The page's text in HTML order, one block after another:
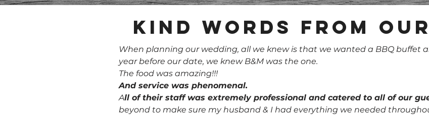
Kind words from
When planning our wedding, all we knew is that we wanted a BBQ buffet
year before our date, we knew B&M was the one.
The food was amazing!!!
And service was phenomenal.
All of their staff was extremely professional and catered to all of our
beyond to make sure my husband & I had everything we needed